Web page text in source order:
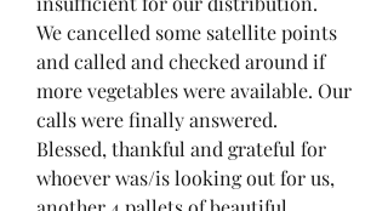
We cancelled some satellite points
and called and checked around if
more vegetables were available. Our
calls were finally answered.
Blessed, thankful and grateful for
whoever was/is looking out for us,